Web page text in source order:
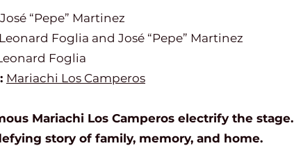
José “Pepe” Martinez
Leonard Foglia and José “Pepe” Martinez
Foglia
Mariachi Los Camperos
Mariachi Los Camperos electrify the stage.
story of family, memory, and home.